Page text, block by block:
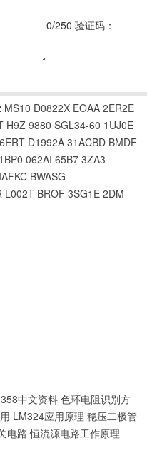
0/250 验证码：
MS10 D0822X EOAA 2ER2E
H9Z 9880 SGL34-60 1UJ0E
6ERT D1992A 31ACBD BMDF
1BP0 062AI 65B7 3ZA3
IAFKC BWASG
L002T BROF 3SG1E 2DM
中文资料 色环电阻识别方
LM324应用原理 稳压二极管
电路 恒流源电路工作原理